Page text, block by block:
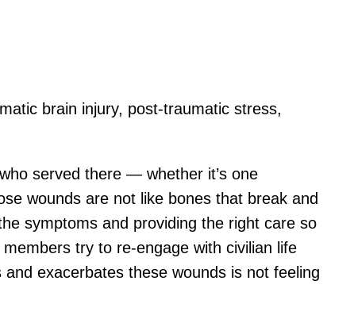
brain injury, post-traumatic stress,
served there — whether it’s one
wounds are not like bones that break and
symptoms and providing the right care so
try to re-engage with civilian life
exacerbates these wounds is not feeling